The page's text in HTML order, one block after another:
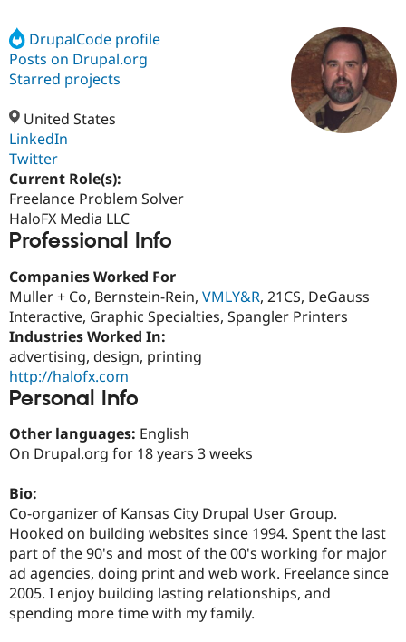
Drupal AI
Case
Drupal for
Healthcare
Getting
Drupal
Modules
Themes
Find a
Certified
Become a
Find a
Partner
Community
About the
Community
Events
Slack
Support Drupal
Become a
Drupal
Get Started
Try Hosting
DrupalCode profile
Posts on Drupal.org
Starred projects
United States
LinkedIn
Twitter
Current Role(s):
Freelance Problem Solver
HaloFX Media LLC
Professional Info
Companies Worked For
Muller + Co, Bernstein-Rein, VMLY&R, 21CS, DeGauss
Interactive, Graphic Specialties, Spangler Printers
Industries Worked In:
advertising, design, printing
http://halofx.com
Personal Info
Other languages: English
On Drupal.org for 18 years 3 weeks
Bio:
Co-organizer of Kansas City Drupal User Group.
Hooked on building websites since 1994. Spent the last
part of the 90's and most of the 00's working for major
ad agencies, doing print and web work. Freelance since
2005. I enjoy building lasting relationships, and
spending more time with my family.